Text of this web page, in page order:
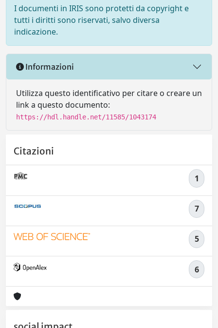
I documenti in IRIS sono protetti da copyright e
tutti i diritti sono riservati, salvo diversa
indicazione.
Informazioni
Utilizza questo identificativo per citare o creare un
link a questo documento:
https://hdl.handle.net/11585/1043174
Citazioni
1
7
5
6